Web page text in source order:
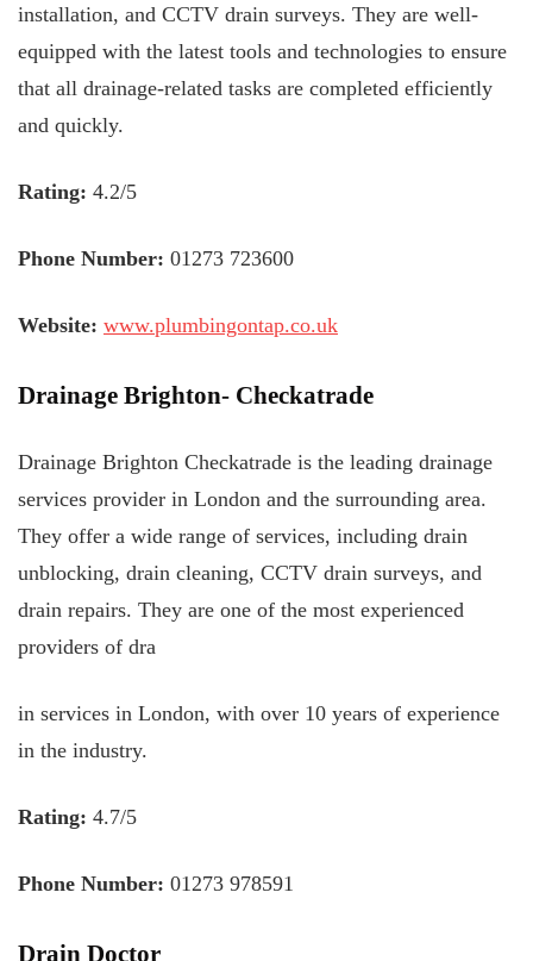
installation, and CCTV drain surveys. They are well-
equipped with the latest tools and technologies to ensure
that all drainage-related tasks are completed efficiently
and quickly.
Rating: 4.2/5
Phone Number: 01273 723600
Website: www.plumbingontap.co.uk
Drainage Brighton- Checkatrade
Drainage Brighton Checkatrade is the leading drainage
services provider in London and the surrounding area.
They offer a wide range of services, including drain
unblocking, drain cleaning, CCTV drain surveys, and
drain repairs. They are one of the most experienced
providers of dra
in services in London, with over 10 years of experience
in the industry.
Rating: 4.7/5
Phone Number: 01273 978591
Drain Doctor